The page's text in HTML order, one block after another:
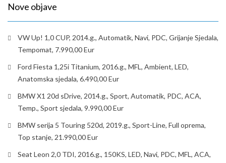
Nove objave
VW Up! 1,0 CUP, 2014.g., Automatik, Navi, PDC, Grijanje Sjedala,
Tempomat, 7.990,00 Eur
Ford Fiesta 1,25i Titanium, 2016.g., MFL, Ambient, LED,
Anatomska sjedala, 6.490,00 Eur
BMW X1 20d sDrive, 2014.g., Sport, Automatik, PDC, ACA,
Temp., Sport sjedala, 9.990,00 Eur
BMW serija 5 Touring 520d, 2019.g., Sport-Line, Full oprema,
Top stanje, 21.990,00 Eur
Seat Leon 2,0 TDI, 2016.g., 150KS, LED, Navi, PDC, MFL, ACA,